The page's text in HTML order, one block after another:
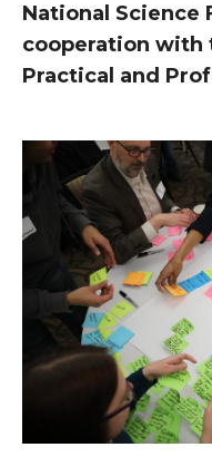
National Science
cooperation with
Practical and